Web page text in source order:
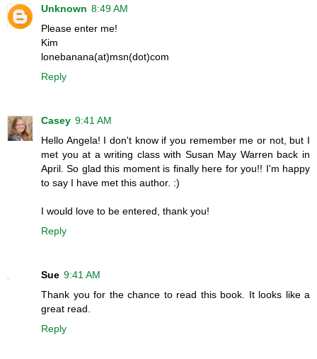
Unknown 8:49 AM
Please enter me!
Kim
lonebanana(at)msn(dot)com
Reply
Casey 9:41 AM
Hello Angela! I don't know if you remember me or not, but I
met you at a writing class with Susan May Warren back in
April. So glad this moment is finally here for you!! I'm happy
to say I have met this author. :)
I would love to be entered, thank you!
Reply
Sue 9:41 AM
Thank you for the chance to read this book. It looks like a
great read.
Reply